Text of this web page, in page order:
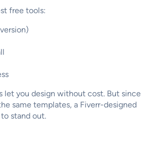
free tools:
let you design without cost. But since
same templates, a Fiverr-designed
stand out.